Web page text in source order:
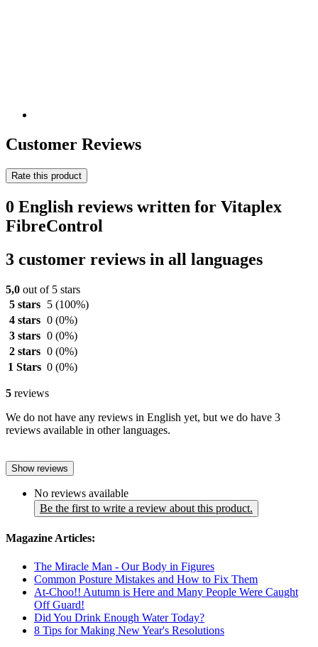
Customer Reviews
Rate this product
0 English reviews written for Vitaplex
FibreControl
3 customer reviews in all languages
5,0 out of 5 stars
5 stars
5 (100%)
4 stars 0 (0%)
3 stars 0 (0%)
2 stars 0 (0%)
1 Stars 0 (0%)
5 reviews
We do not have any reviews in English yet, but we do have 3
reviews available in other languages.
Show reviews
No reviews available
Be the first to write a review about this product.
Magazine Articles:
The Miracle Man - Our Body in Figures
Common Posture Mistakes and How to Fix Them
At-Choo!! Autumn is Here and Many People Were Caught
Off Guard!
Did You Drink Enough Water Today?
8 Tips for Making New Year's Resolutions